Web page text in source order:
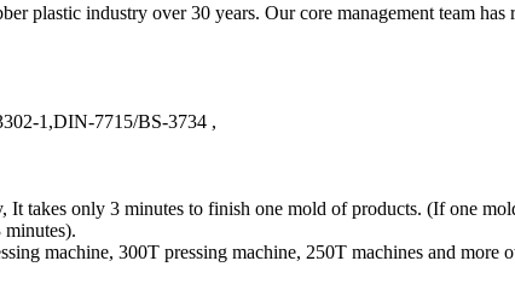
plastic industry over 30 years. Our core management team has
1,DIN-7715/BS-3734 ,
takes only 3 minutes to finish one mold of products. (If one
machine, 300T pressing machine, 250T machines and more